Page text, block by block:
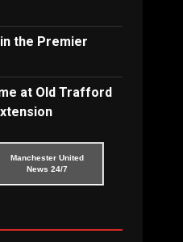
the Premier
at Old Trafford
Manchester United
News 24/7